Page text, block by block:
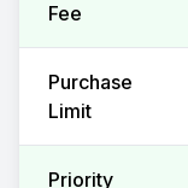
Fee
Purchase
Limit
Priority